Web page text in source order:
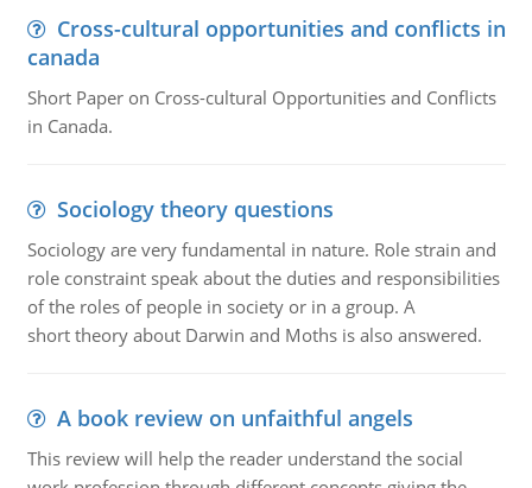
Cross-cultural opportunities and conflicts in
canada
Short Paper on Cross-cultural Opportunities and Conflicts
in Canada.
Sociology theory questions
Sociology are very fundamental in nature. Role strain and
role constraint speak about the duties and responsibilities
of the roles of people in society or in a group. A
short theory about Darwin and Moths is also answered.
A book review on unfaithful angels
This review will help the reader understand the social